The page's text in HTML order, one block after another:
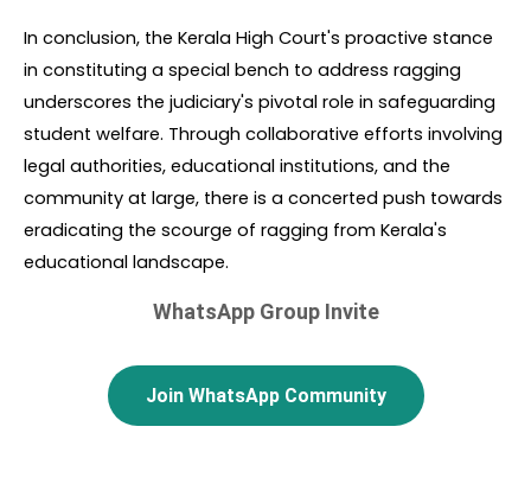
In conclusion, the Kerala High Court's proactive stance
in constituting a special bench to address ragging
underscores the judiciary's pivotal role in safeguarding
student welfare. Through collaborative efforts involving
legal authorities, educational institutions, and the
community at large, there is a concerted push towards
eradicating the scourge of ragging from Kerala's
educational landscape.
WhatsApp Group Invite
Join WhatsApp Community